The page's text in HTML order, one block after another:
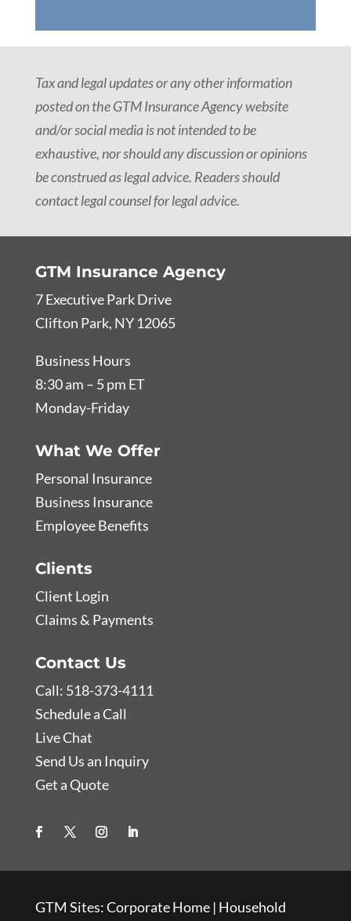
Tax and legal updates or any other information
posted on the GTM Insurance Agency website
and/or social media is not intended to be
exhaustive, nor should any discussion or opinions
be construed as legal advice. Readers should
contact legal counsel for legal advice.
GTM Insurance Agency
7 Executive Park Drive
Clifton Park, NY 12065
Business Hours
8:30 am – 5 pm ET
Monday-Friday
What We Offer
Personal Insurance
Business Insurance
Employee Benefits
Clients
Client Login
Claims & Payments
Contact Us
Call: 518-373-4111
Schedule a Call
Live Chat
Send Us an Inquiry
Get a Quote
GTM Sites:Corporate Home| Household